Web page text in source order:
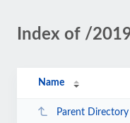
Index of /
Name
Parent Directory